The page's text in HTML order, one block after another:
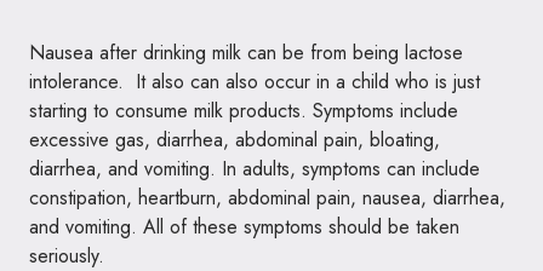
Nausea after drinking milk can be from being lactose
intolerance. It also can also occur in a child who is just
starting to consume milk products. Symptoms include
excessive gas, diarrhea, abdominal pain, bloating,
diarrhea, and vomiting. In adults, symptoms can include
constipation, heartburn, abdominal pain, nausea, diarrhea,
and vomiting. All of these symptoms should be taken
seriously.